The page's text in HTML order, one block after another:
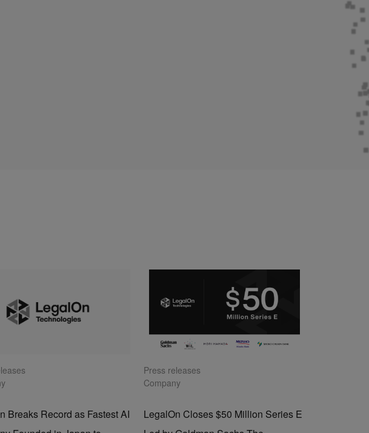
Breaks Record as Fastest AI
Press releases
Company
LegalOn Closes $50 Million Series E